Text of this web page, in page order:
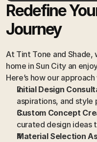
Redefine
Journey
At Tint Tone and Shade,
home in Sun City an
Here’s how our
Initial Design
aspirations, and
Custom Concept
curated design ideas
Material Selection